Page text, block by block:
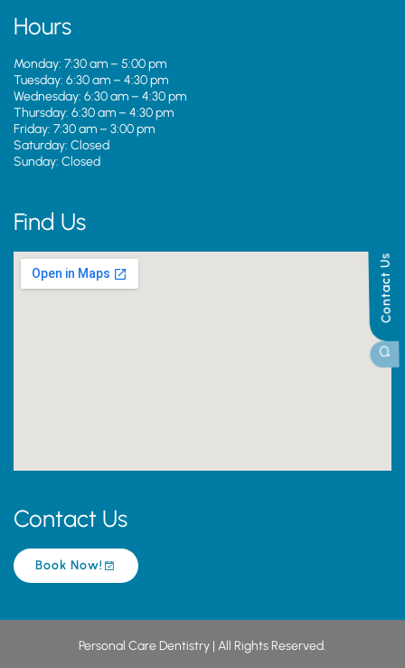
Contact Us
Hours
Monday: 7:30 am – 5:00 pm
Tuesday: 6:30 am – 4:30 pm
Wednesday: 6:30 am – 4:30 pm
Thursday: 6:30 am – 4:30 pm
Friday: 7:30 am – 3:00 pm
Saturday: Closed
Sunday: Closed
Find Us
Contact Us
Book Now!
Personal Care Dentistry | All Rights Reserved.